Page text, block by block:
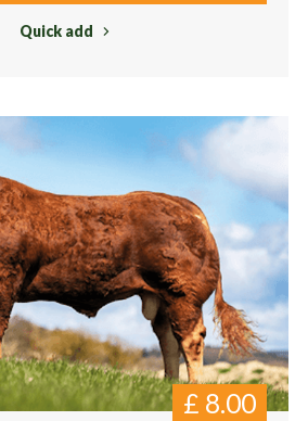
Quick add
£ 8.00